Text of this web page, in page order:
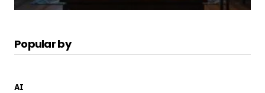
Popular by
AI